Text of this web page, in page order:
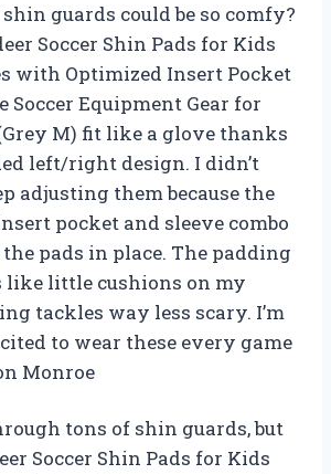
guards could be so comfy?
Soccer Shin Pads for Kids
with Optimized Insert Pocket
Soccer Equipment Gear for
M) fit like a glove thanks
left/right design. I didn’t
adjusting them because the
pocket and sleeve combo
pads in place. The padding
like little cushions on my
tackles way less scary. I’m
to wear these every game
Monroe
tons of shin guards, but
Soccer Shin Pads for Kids